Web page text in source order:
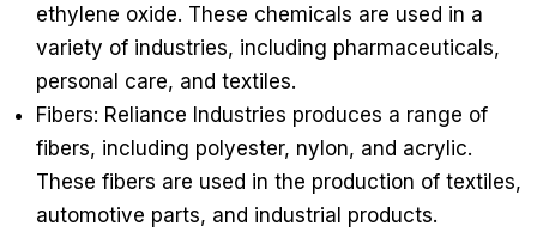
ethylene oxide. These chemicals are used in a
variety of industries, including pharmaceuticals,
personal care, and textiles.
Fibers: Reliance Industries produces a range of
fibers, including polyester, nylon, and acrylic.
These fibers are used in the production of textiles,
automotive parts, and industrial products.